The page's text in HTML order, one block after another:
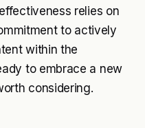
relies on
to actively
within the
to embrace a new
considering.